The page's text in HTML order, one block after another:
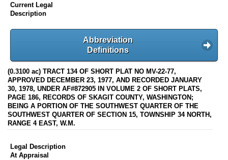
Current Legal
Description
Abbreviation
Definitions
(0.3100 ac) TRACT 134 OF SHORT PLAT NO MV-22-77,
APPROVED DECEMBER 23, 1977, AND RECORDED JANUARY
30, 1978, UNDER AF#872905 IN VOLUME 2 OF SHORT PLATS,
PAGE 186, RECORDS OF SKAGIT COUNTY, WASHINGTON;
BEING A PORTION OF THE SOUTHWEST QUARTER OF THE
SOUTHWEST QUARTER OF SECTION 15, TOWNSHIP 34 NORTH,
RANGE 4 EAST, W.M.
Legal Description
At Appraisal